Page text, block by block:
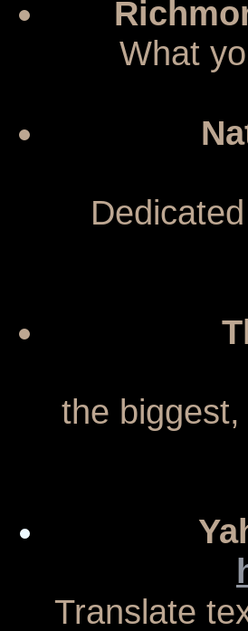
What
the
Translate